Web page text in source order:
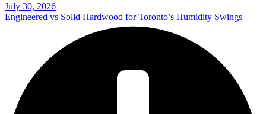
July 30, 2026
Engineered vs Solid Hardwood for Toronto’s Humidity Swings